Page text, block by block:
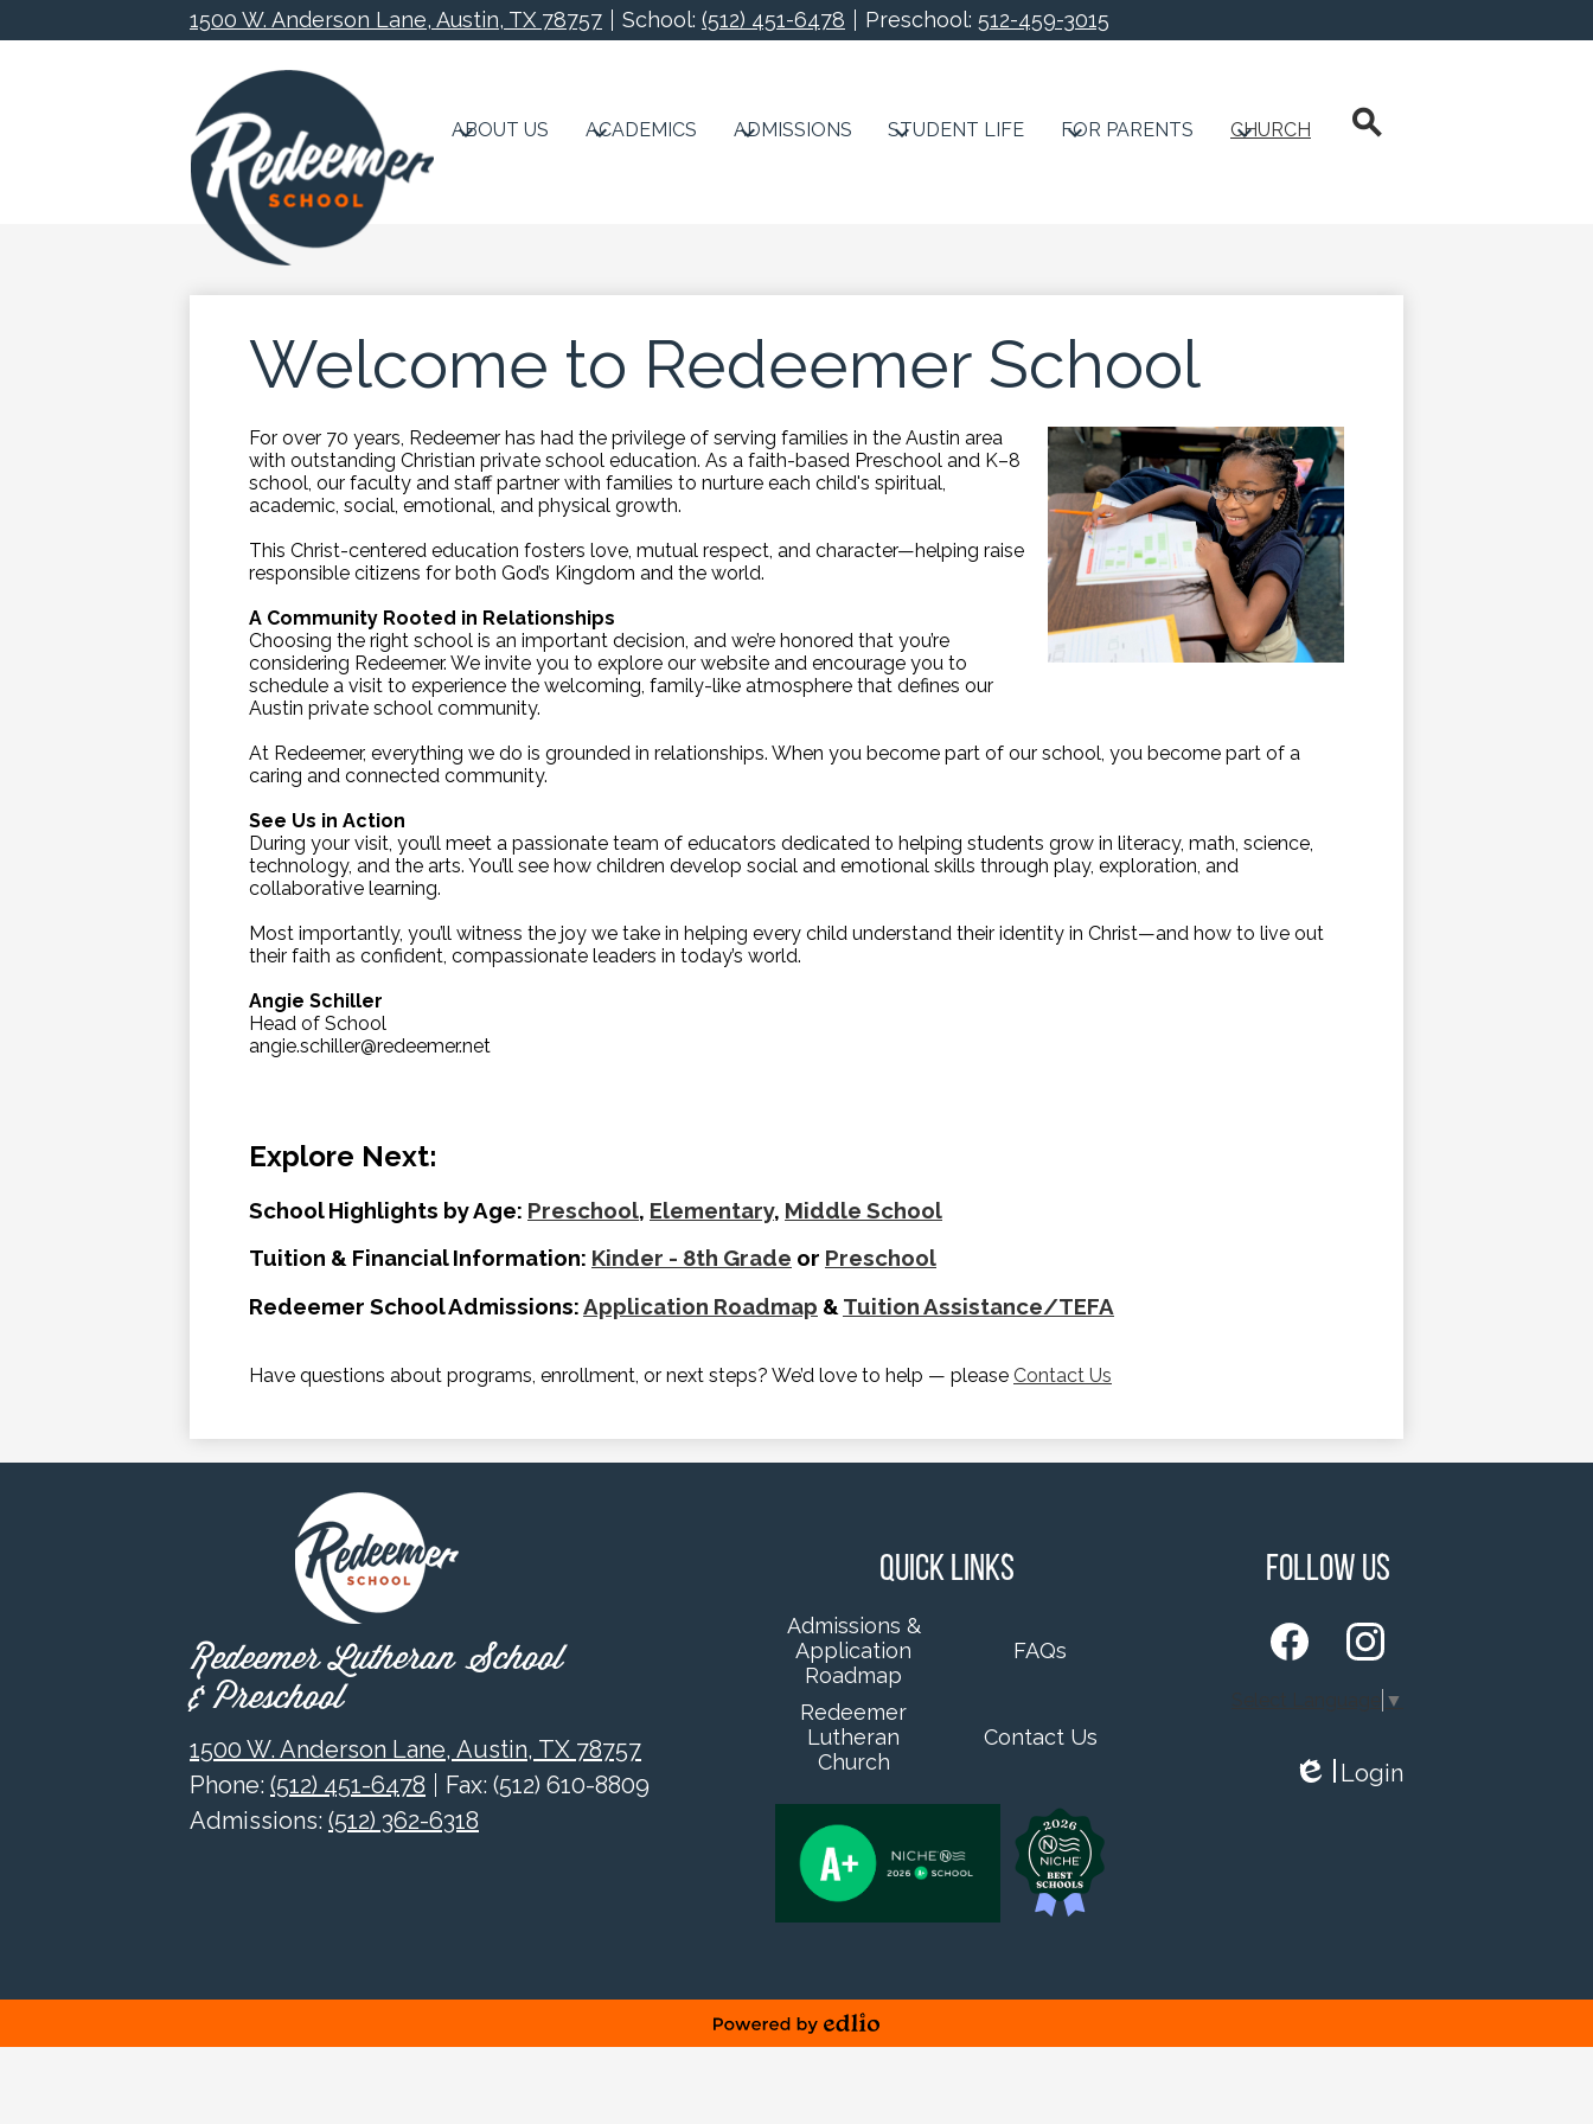
Skip
to
main
content
ABOUT US ACADEMICS ADMISSIONS STUDENT LIFE FOR PARENTS CHURCH
Search
1500 W. Anderson Lane, Austin, TX 78757 School: (512) 451-6478 Preschool: 512-459-3015
Welcome to Redeemer School
For over 70 years, Redeemer has had the privilege of serving families in the Austin area
with outstanding Christian private school education. As a faith-based Preschool and K–8
school, our faculty and staff partner with families to nurture each child's spiritual,
academic, social, emotional, and physical growth.
This Christ-centered education fosters love, mutual respect, and character—helping raise
responsible citizens for both God’s Kingdom and the world.
A Community Rooted in Relationships
Choosing the right school is an important decision, and we’re honored that you’re
considering Redeemer. We invite you to explore our website and encourage you to
schedule a visit to experience the welcoming, family-like atmosphere that defines our
Austin private school community.
At Redeemer, everything we do is grounded in relationships. When you become part of our school, you become part of a
caring and connected community.
See Us in Action
During your visit, you’ll meet a passionate team of educators dedicated to helping students grow in literacy, math, science,
technology, and the arts. You’ll see how children develop social and emotional skills through play, exploration, and
collaborative learning.
Most importantly, you’ll witness the joy we take in helping every child understand their identity in Christ—and how to live out
their faith as confident, compassionate leaders in today’s world.
Angie Schiller
Head of School
angie.schiller@redeemer.net
Explore Next:
School Highlights by Age: Preschool, Elementary, Middle School
Tuition & Financial Information: Kinder - 8th Grade or Preschool
Redeemer School Admissions:Application Roadmap & Tuition Assistance/TEFA
Have questions about programs, enrollment, or next steps? We’d love to help — please Contact Us
Redeemer Lutheran School
& Preschool
1500 W. Anderson Lane, Austin, TX 78757
Phone: (512) 451-6478
Fax: (512) 610-8809
Admissions: (512) 362-6318
Quick Links
Admissions &
Application
Roadmap
FAQs
Redeemer
Lutheran
Church
Contact Us
Follow Us
▼
Login
Powered by Edlio